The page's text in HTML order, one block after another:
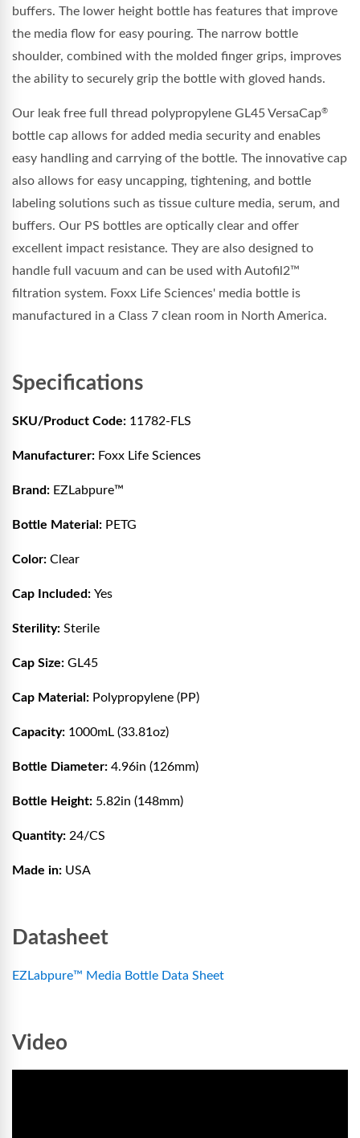
buffers. The lower height bottle has features that improve
the media flow for easy pouring. The narrow bottle
shoulder, combined with the molded finger grips, improves
the ability to securely grip the bottle with gloved hands.
Our leak free full thread polypropylene GL45 VersaCap®
bottle cap allows for added media security and enables
easy handling and carrying of the bottle. The innovative cap
also allows for easy uncapping, tightening, and bottle
labeling solutions such as tissue culture media, serum, and
buffers. Our PS bottles are optically clear and offer
excellent impact resistance. They are also designed to
handle full vacuum and can be used with Autofil2™
filtration system. Foxx Life Sciences' media bottle is
manufactured in a Class 7 clean room in North America.
Specifications
SKU/Product Code: 11782-FLS
Manufacturer: Foxx Life Sciences
Brand: EZLabpure™
Bottle Material: PETG
Color: Clear
Cap Included: Yes
Sterility: Sterile
Cap Size: GL45
Cap Material: Polypropylene (PP)
Capacity: 1000mL (33.81oz)
Bottle Diameter: 4.96in (126mm)
Bottle Height: 5.82in (148mm)
Quantity: 24/CS
Made in: USA
Datasheet
EZLabpure™ Media Bottle Data Sheet
Video